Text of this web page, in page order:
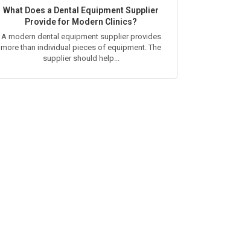
What Does a Dental Equipment Supplier
Provide for Modern Clinics?
A modern dental equipment supplier provides
more than individual pieces of equipment. The
supplier should help...